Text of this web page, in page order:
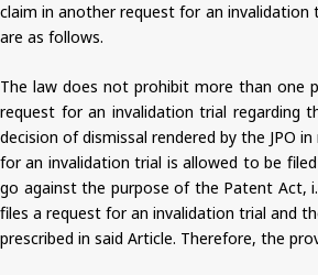
claim in another request for an
are as follows.
The law does not prohibit more than one
request for an invalidation trial regarding
decision of dismissal rendered by the JPO
for an invalidation trial is allowed to be
go against the purpose of the Patent Act,
files a request for an invalidation trial and
prescribed in said Article. Therefore, the